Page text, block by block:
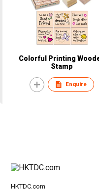
Colorful Printing
Stamp
Enquire
HKTDC.com